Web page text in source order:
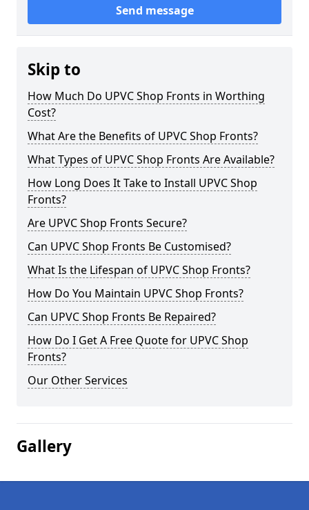
Send message
Skip to
How Much Do UPVC Shop Fronts in Worthing
Cost?
What Are the Benefits of UPVC Shop Fronts?
What Types of UPVC Shop Fronts Are Available?
How Long Does It Take to Install UPVC Shop
Fronts?
Are UPVC Shop Fronts Secure?
Can UPVC Shop Fronts Be Customised?
What Is the Lifespan of UPVC Shop Fronts?
How Do You Maintain UPVC Shop Fronts?
Can UPVC Shop Fronts Be Repaired?
How Do I Get A Free Quote for UPVC Shop
Fronts?
Our Other Services
Gallery